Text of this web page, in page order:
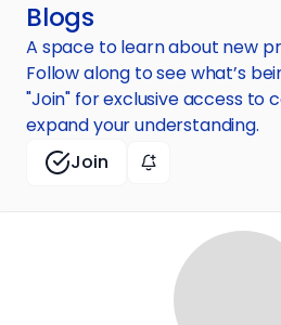
Blogs
A space to learn about new
Follow along to see what’s
"Join" for exclusive access to
expand your understanding.
Join